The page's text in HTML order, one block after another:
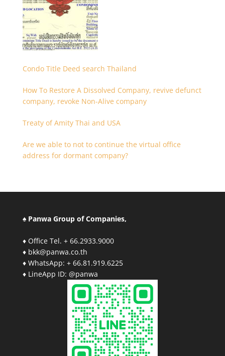
Condo Title Deed search Thailand
How To Restore A Dissolved Company, revive defunct
company, revoke Non-Alive company
Treaty of Amity Thai and USA
Are we able to not to continue the virtual office
address for dormant company?
♠ Panwa Group of Companies,
♦ Office Tel. + 66.2933.9000
♦ bkk@panwa.co.th
♦ WhatsApp: + 66.81.919.6225
♦ LineApp ID: @panwa